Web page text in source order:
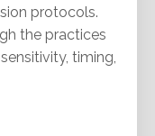
protocols.
the practices
timing,